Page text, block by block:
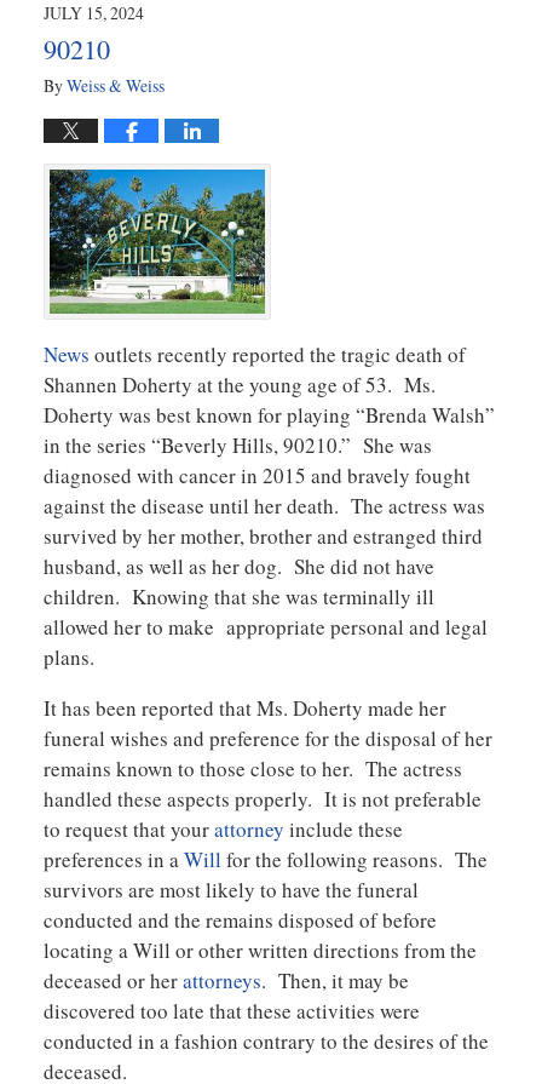
11:25
am
JULY 15, 2024
90210
ByWeiss & Weiss
News outlets recently reported the tragic death of
Shannen Doherty at the young age of 53. Ms.
Doherty was best known for playing “Brenda Walsh”
in the series “Beverly Hills, 90210.” She was
diagnosed with cancer in 2015 and bravely fought
against the disease until her death. The actress was
survived by her mother, brother and estranged third
husband, as well as her dog. She did not have
children. Knowing that she was terminally ill
allowed her to make appropriate personal and legal
plans.
It has been reported that Ms. Doherty made her
funeral wishes and preference for the disposal of her
remains known to those close to her. The actress
handled these aspects properly. It is not preferable
to request that yourattorney include these
preferences in aWill for the following reasons. The
survivors are most likely to have the funeral
conducted and the remains disposed of before
locating a Will or other written directions from the
deceased or herattorneys. Then, it may be
discovered too late that these activities were
conducted in a fashion contrary to the desires of the
deceased.